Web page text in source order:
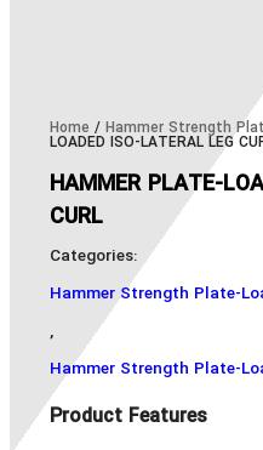
Home / Hammer Strength
LOADED ISO-LATERAL LEG
HAMMER PLATE-
CURL
Categories:
Hammer Strength Plate-
,
Hammer Strength Plate-
Product Features